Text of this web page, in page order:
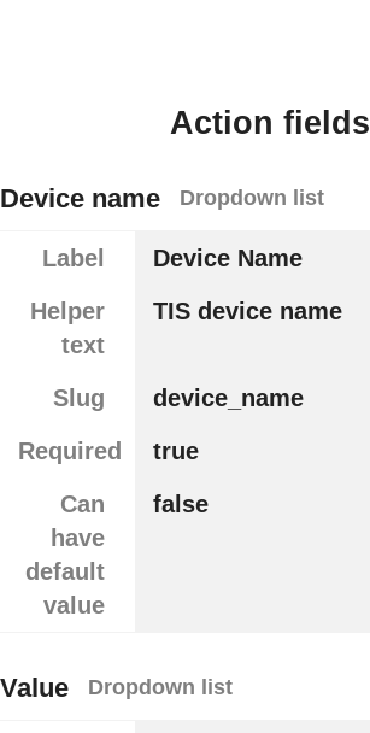
Action fields
Device name Dropdown list
Label
Device Name
Helper
text
TIS device name
Slug
device_name
Required
true
Can
have
default
value
false
Value Dropdown list